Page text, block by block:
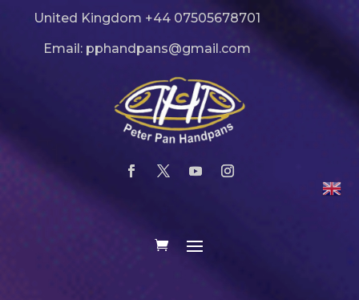
United Kingdom +44 07505678701
Email: pphandpans@gmail.com